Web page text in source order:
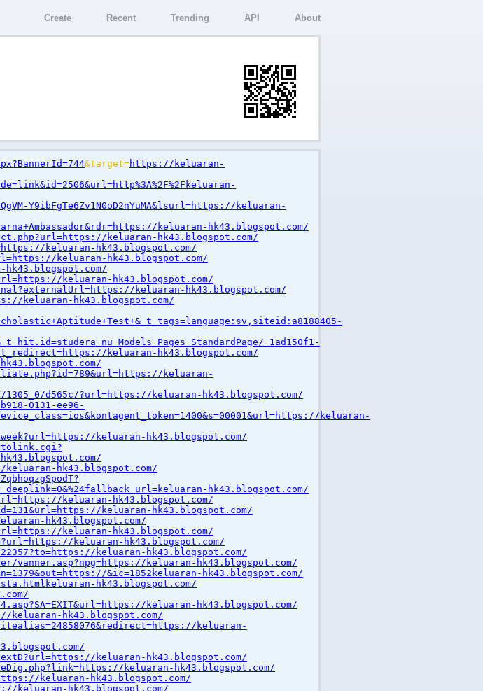
Create Recent Trending API About
&target=https://keluaran-
Y9ibFgTe6Zv1N0oD2nYuMA&lsurl=https://keluaran-
keluaran-hk43.blogspot.com/
keluaran-hk43.blogspot.com/
keluaran-hk43.blogspot.com/
keluaran-hk43.blogspot.com/
keluaran-hk43.blogspot.com/
keluaran-hk43.blogspot.com/
keluaran-hk43.blogspot.com/
_1ad150f1-
keluaran-hk43.blogspot.com/
keluaran-
d565c/?url=https://keluaran-hk43.blogspot.com/
0131-ee96-
keluaran-
keluaran-hk43.blogspot.com/
hk43.blogspot.com/
hk43.blogspot.com/
hk43.blogspot.com/
keluaran-hk43.blogspot.com/
keluaran-hk43.blogspot.com/
hk43.blogspot.com/
keluaran-hk43.blogspot.com/
keluaran-hk43.blogspot.com/
keluaran-hk43.blogspot.com/
vanner.asp?npg=https://keluaran-hk43.blogspot.com/
&ic=1852keluaran-hk43.blogspot.com/
hk43.blogspot.com/
keluaran-hk43.blogspot.com/
hk43.blogspot.com/
keluaran-
keluaran-hk43.blogspot.com/
keluaran-hk43.blogspot.com/
keluaran-hk43.blogspot.com/
hk43.blogspot.com/